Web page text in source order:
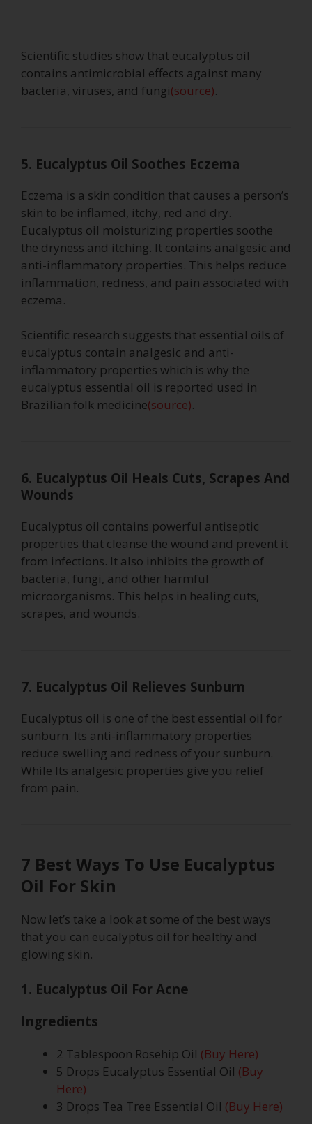
Scientific studies show that eucalyptus oil
contains antimicrobial effects against many
bacteria, viruses, and fungi(source).
5. Eucalyptus Oil Soothes Eczema
Eczema is a skin condition that causes a person’s
skin to be inflamed, itchy, red and dry.
Eucalyptus oil moisturizing properties soothe
the dryness and itching. It contains analgesic and
anti-inflammatory properties. This helps reduce
inflammation, redness, and pain associated with
eczema.
Scientific research suggests that essential oils of
eucalyptus contain analgesic and anti-
inflammatory properties which is why the
eucalyptus essential oil is reported used in
Brazilian folk medicine(source).
6. Eucalyptus Oil Heals Cuts, Scrapes And
Wounds
Eucalyptus oil contains powerful antiseptic
properties that cleanse the wound and prevent it
from infections. It also inhibits the growth of
bacteria, fungi, and other harmful
microorganisms. This helps in healing cuts,
scrapes, and wounds.
7. Eucalyptus Oil Relieves Sunburn
Eucalyptus oil is one of the best essential oil for
sunburn. Its anti-inflammatory properties
reduce swelling and redness of your sunburn.
While Its analgesic properties give you relief
from pain.
7 Best Ways To Use Eucalyptus
Oil For Skin
Now let’s take a look at some of the best ways
that you can eucalyptus oil for healthy and
glowing skin.
1. Eucalyptus Oil For Acne
Ingredients
2 Tablespoon Rosehip Oil (Buy Here)
5 Drops Eucalyptus Essential Oil (Buy
Here)
3 Drops Tea Tree Essential Oil (Buy Here)